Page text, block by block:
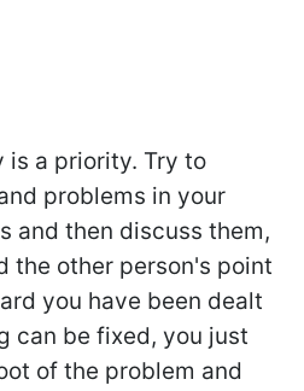
is a priority. Try to
problems in your
and then discuss them,
the other person's point
you have been dealt
can be fixed, you just
of the problem and